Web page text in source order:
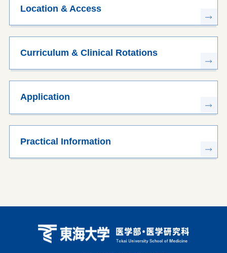
Location & Access
Curriculum & Clinical Rotations
Application
Practical Information